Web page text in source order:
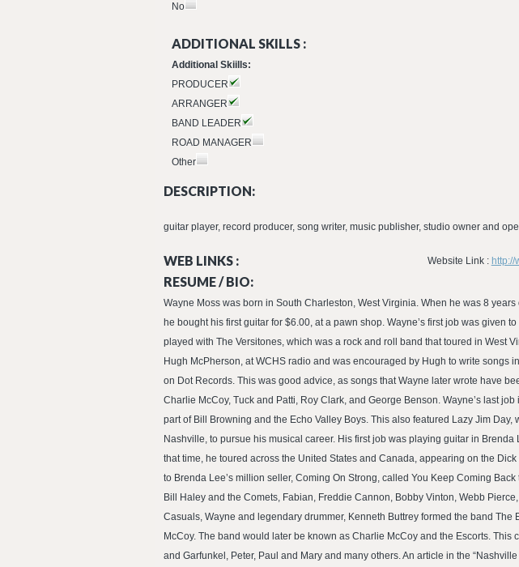
No
ADDITIONAL SKILLS :
Additional Skiills:
PRODUCER
ARRANGER
BAND LEADER
ROAD MANAGER
Other
DESCRIPTION:
guitar player, record producer, song writer, music publisher, studio owner and
WEB LINKS : Website Link : http://
RESUME / BIO:
Wayne Moss was born in South Charleston, West Virginia. When he was 8
he bought his first guitar for $6.00, at a pawn shop. Wayne’s first job was given
played with The Versitones, which was a rock and roll band that toured in West
Hugh McPherson, at WCHS radio and was encouraged by Hugh to write songs
on Dot Records. This was good advice, as songs that Wayne later wrote have
Charlie McCoy, Tuck and Patti, Roy Clark, and George Benson. Wayne’s last
part of Bill Browning and the Echo Valley Boys. This also featured Lazy Jim
Nashville, to pursue his musical career. His first job was playing guitar in
that time, he toured across the United States and Canada, appearing on the
to Brenda Lee’s million seller, Coming On Strong, called You Keep Coming
Bill Haley and the Comets, Fabian, Freddie Cannon, Bobby Vinton, Webb
Casuals, Wayne and legendary drummer, Kenneth Buttrey formed the band
McCoy. The band would later be known as Charlie McCoy and the Escorts.
and Garfunkel, Peter, Paul and Mary and many others. An article in the